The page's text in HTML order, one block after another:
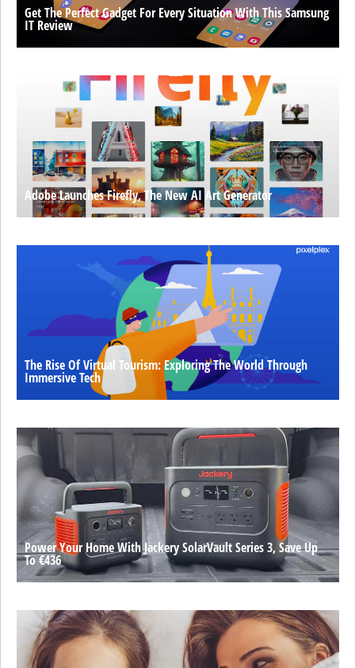
Get The Perfect Gadget For Every Situation With This Samsung
IT Review
Adobe Launches Firefly, The New AI Art Generator
The Rise Of Virtual Tourism: Exploring The World Through
Immersive Tech
Power Your Home With Jackery SolarVault Series 3, Save Up
To €436